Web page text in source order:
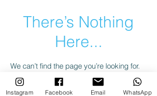
There’s Nothing
Here...
We can’t find the page you’re looking for.
Check the URL, or head back home.
Instagram Facebook Email WhatsApp